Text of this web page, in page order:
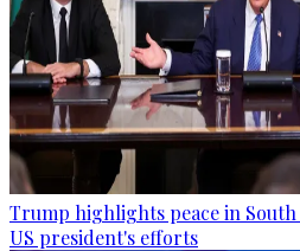
Trump highlights peace in South
US president's efforts